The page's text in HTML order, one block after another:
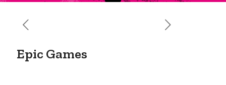
Epic Games